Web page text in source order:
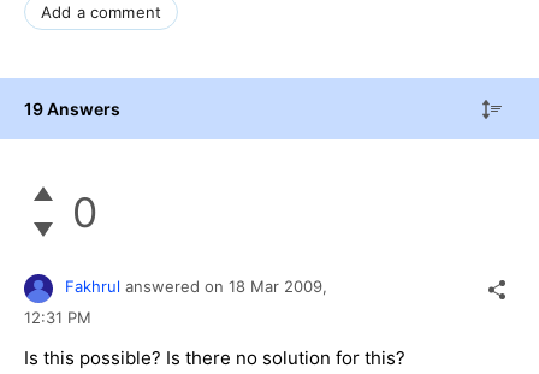
Add a comment
19 Answers
0
Fakhrul answered on 18 Mar 2009,
12:31 PM
Is this possible? Is there no solution for this?